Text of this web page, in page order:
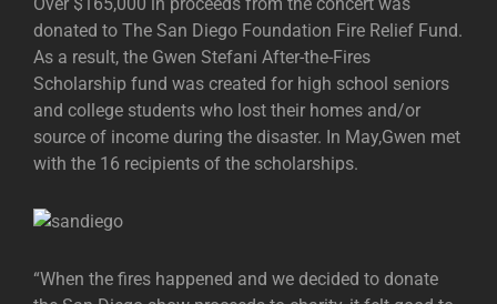
donated to The San Diego Foundation Fire Relief Fund.
As a result, the Gwen Stefani After-the-Fires
Scholarship fund was created for high school seniors
and college students who lost their homes and/or
source of income during the disaster. In May,Gwen met
with the 16 recipients of the scholarships.
“When the fires happened and we decided to donate